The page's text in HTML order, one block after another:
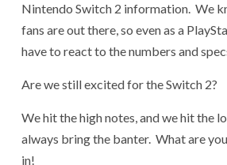
Nintendo Switch 2 information. We
fans are out there, so even as a
have to react to the numbers and
Are we still excited for the Switch 2?
We hit the high notes, and we hit the
always bring the banter. What are
in!